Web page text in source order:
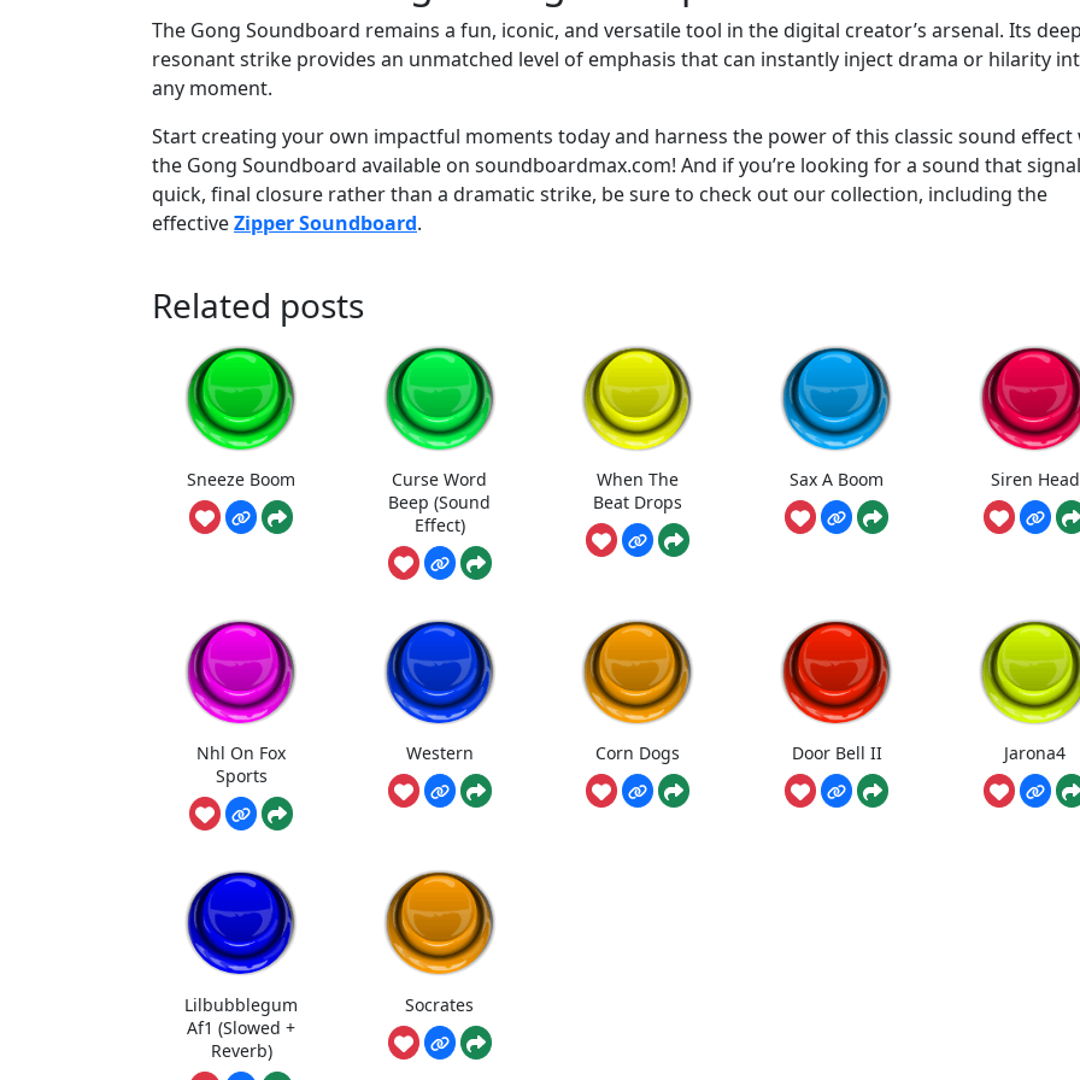
The Gong Soundboard remains a fun, iconic, and versatile tool in the digital creator’s arsenal. Its
resonant strike provides an unmatched level of emphasis that can instantly inject drama or hilarity
any moment.
Start creating your own impactful moments today and harness the power of this classic sound effect
the Gong Soundboard available on soundboardmax.com! And if you’re looking for a sound that
quick, final closure rather than a dramatic strike, be sure to check out our collection, including the
effectiveZipper Soundboard.
Related posts
Sneeze Boom
Curse Word
Beep (Sound
Effect)
When The
Beat Drops
Sax A Boom Siren Head
Nhl On Fox
Sports
Western Corn Dogs Door Bell II Jarona4
Lilbubblegum
Af1 (Slowed +
Reverb)
Socrates